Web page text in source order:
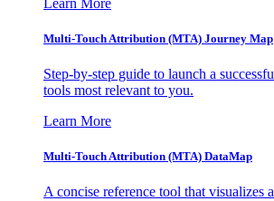
Multi-Touch Attribution (MTA) Journey Map
Step-by-step guide to launch a
tools most relevant to you.
Learn More
Multi-Touch Attribution (MTA) DataMap
A concise reference tool that visualizes